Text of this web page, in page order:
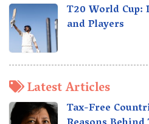
T20 World Cup:
and Players
Latest Articles
Tax-Free